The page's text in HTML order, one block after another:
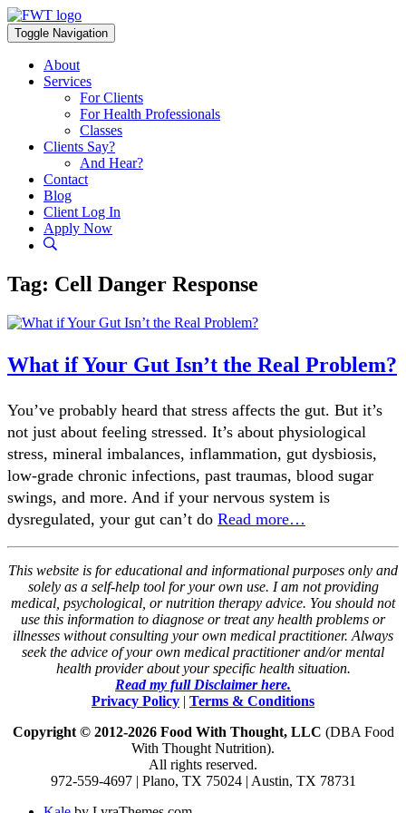
Skip
to
content
Toggle Navigation
About
Services
For Clients
For Health Professionals
Classes
Clients Say?
And Hear?
Contact
Blog
Client Log In
Apply Now
Tag: Cell Danger Response
What if Your Gut Isn’t the Real Problem?
You’ve probably heard that stress affects the gut. But it’s
not just about feeling stressed. It’s about physiological
stress, mineral imbalances, inflammation, gut dysbiosis,
low-grade chronic infections, past traumas, blood sugar
swings, and more. And if your nervous system is
dysregulated, your gut can’t do Read more…
This website is for educational and informational purposes only and
solely as a self-help tool for your own use. I am not providing
medical, psychological, or nutrition therapy advice. You should not
use this information to diagnose or treat any health problems or
illnesses without consulting your own medical practitioner. Always
seek the advice of your own medical practitioner and/or mental
health provider about your specific health situation.
Read my full Disclaimer here.
Privacy Policy | Terms & Conditions
Copyright © 2012-2026 Food With Thought, LLC (DBA Food
With Thought Nutrition).
All rights reserved.
972-559-4697 | Plano, TX 75024 | Austin, TX 78731